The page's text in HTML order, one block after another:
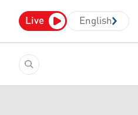
Live English